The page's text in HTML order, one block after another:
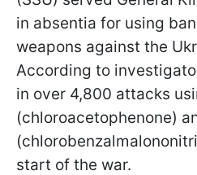
in absentia for using
weapons against the
According to
in over 4,800 attacks
(chloroacetophenone)
start of the war.